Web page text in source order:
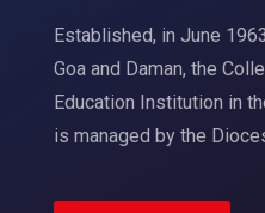
Established, in June
Goa and Daman, the
Education Institution in
is managed by the